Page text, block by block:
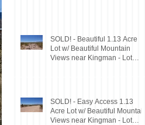
SOLD! - Beautiful 1.13 Acre
Lot w/ Beautiful Mountain
Views near Kingman - Lot
SOLD! - Easy Access 1.13
Acre Lot w/ Beautiful Mountain
Views near Kingman - Lot